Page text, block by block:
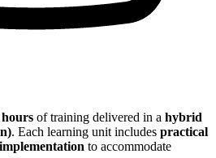
hours of training delivered in a hybrid
. Each learning unit includes practical
to accommodate